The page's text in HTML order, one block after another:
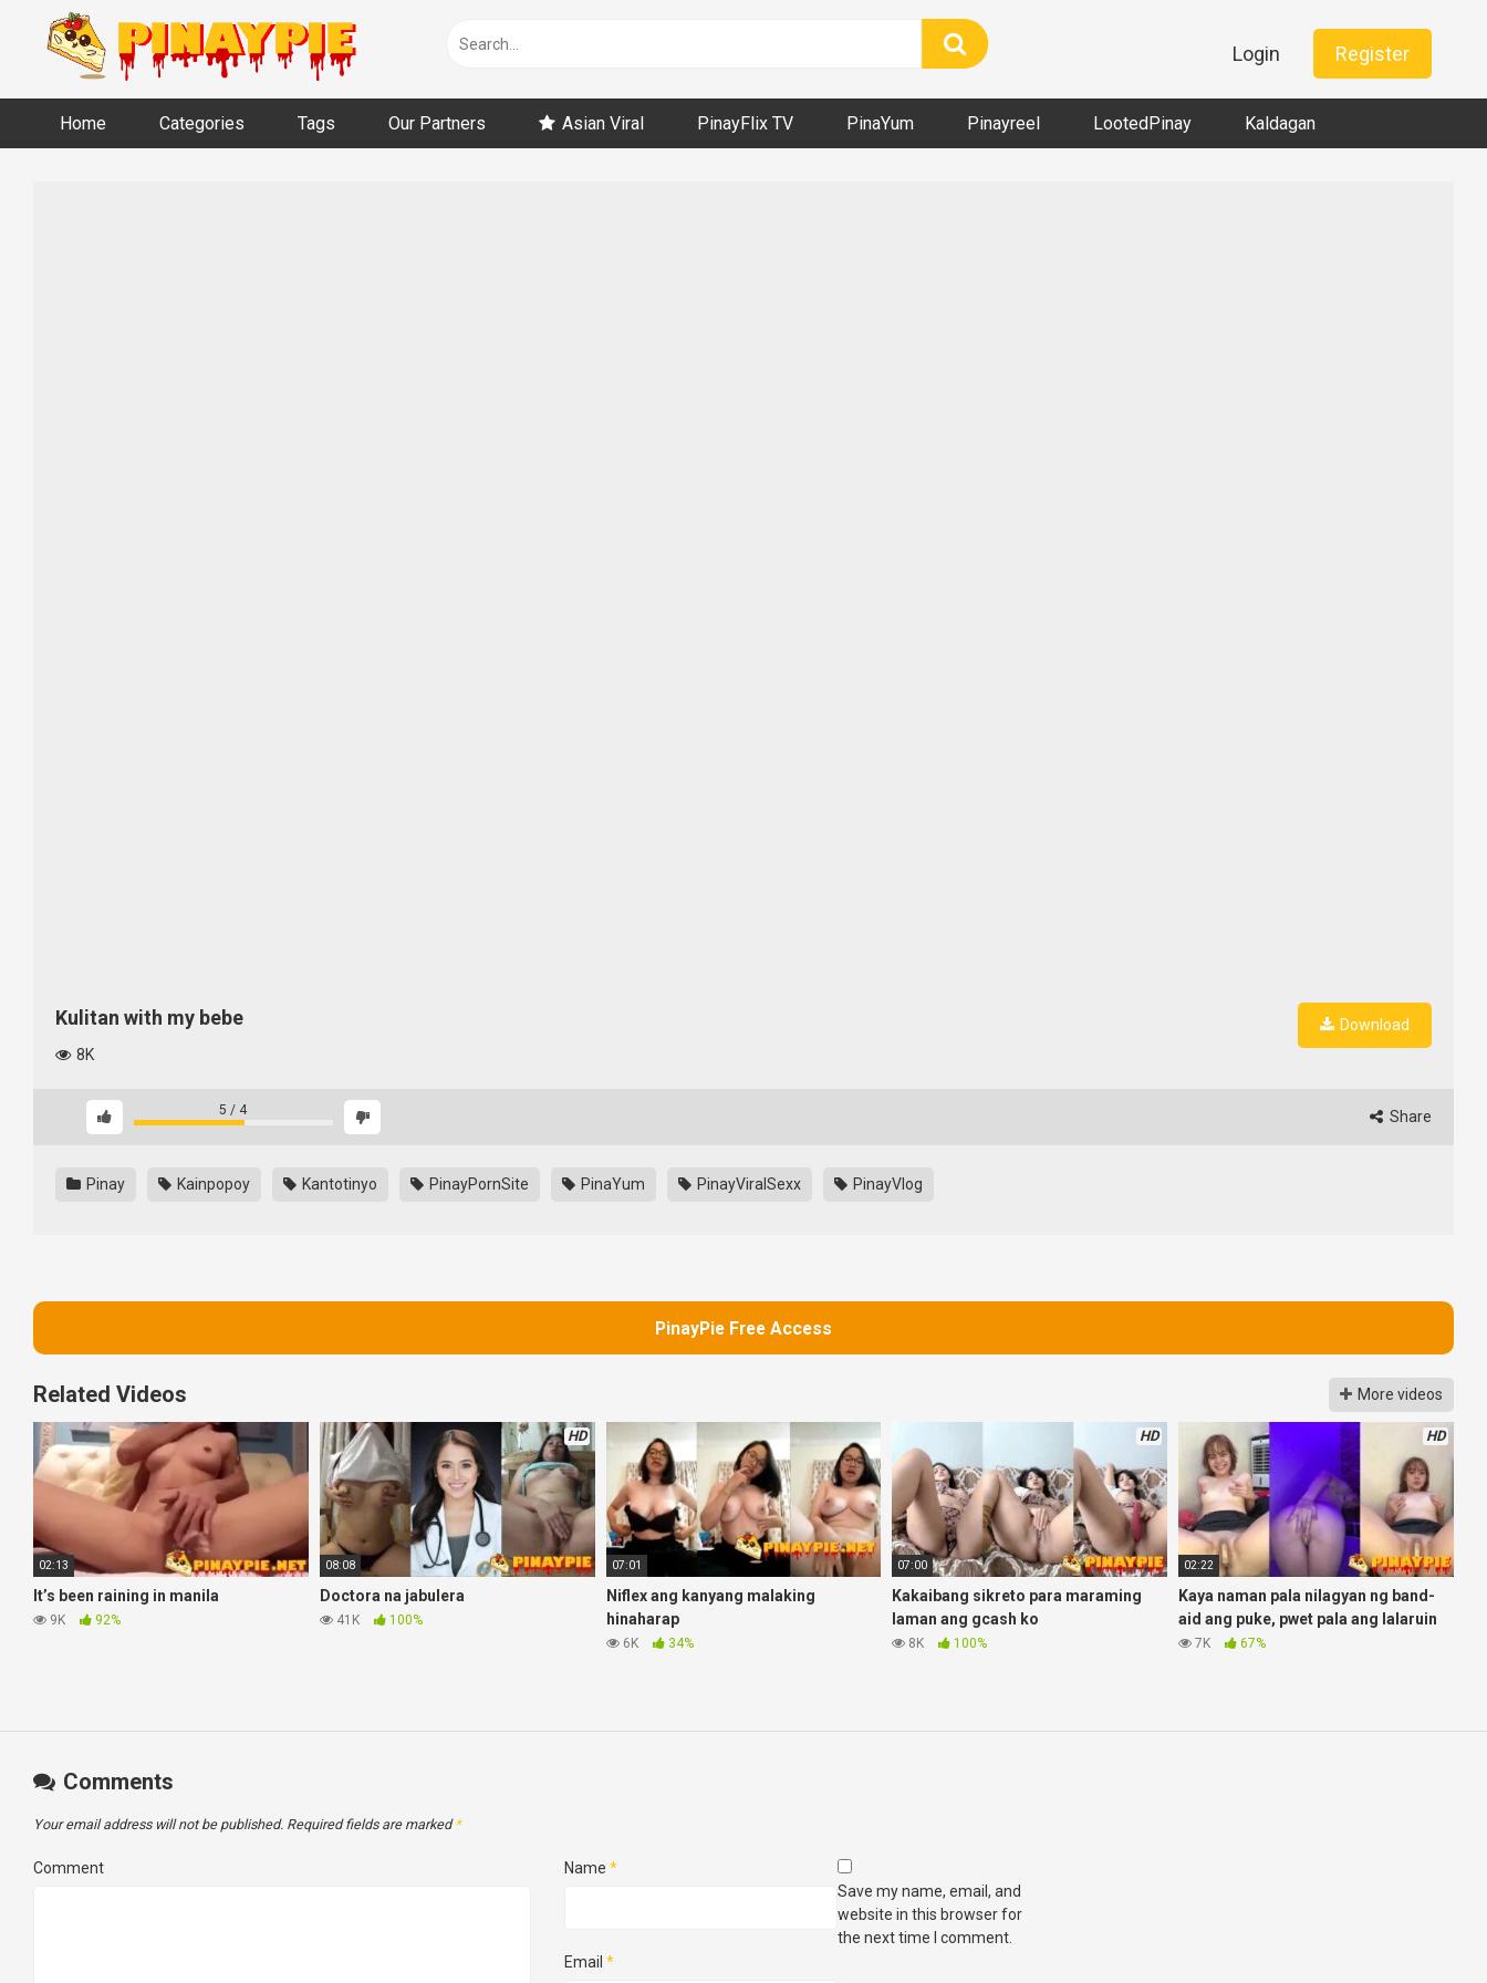
content
Login Register
Home Categories Tags Our Partners Asian Viral PinayFlix TV PinaYum Pinayreel LootedPinay Kaldagan
Kulitan with my bebe
8K
Download
5 / 4 Share
Pinay Kainpopoy Kantotinyo PinayPornSite PinaYum PinayViralSexx PinayVlog
PinayPie Free Access
Related Videos More videos
02:13
It’s been raining in manila
9K 92%
HD
08:08
Doctora na jabulera
41K 100%
07:01
Niflex ang kanyang malaking
hinaharap
6K 34%
HD
07:00
Kakaibang sikreto para maraming
laman ang gcash ko
8K 100%
HD
02:22
Kaya naman pala nilagyan ng band-
aid ang puke, pwet pala ang lalaruin
7K 67%
Comments
Your email address will not be published. Required fields are marked *
Comment Name *
Email *
Save my name, email, and
website in this browser for
the next time I comment.